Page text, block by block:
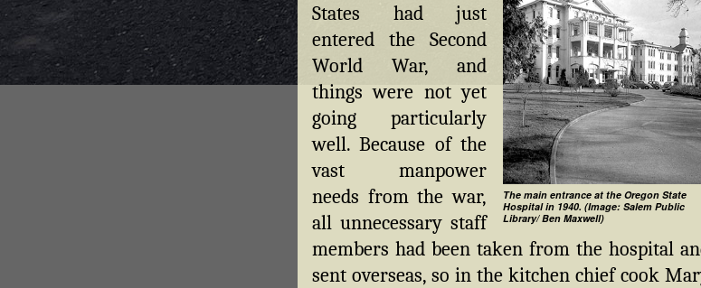
The main entrance at the Oregon State
Hospital in 1940. (Image: Salem Public
Library/ Ben Maxwell)
States had just
entered the Second
World War, and
things were not yet
going particularly
well. Because of the
vast manpower
needs from the war,
all unnecessary staff
members had been taken from the hospital
sent overseas, so in the kitchen chief cook